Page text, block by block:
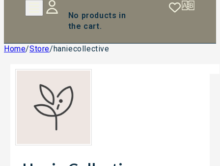
No products in
the cart.
Home/Store/haniecollective